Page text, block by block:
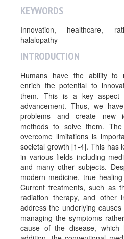
KEYWORDS
Innovation, healthcare,
halalopathy
INTRODUCTION
Humans have the ability to
enrich the potential to
them. This is a key aspect
advancement. Thus, we
problems and create new
methods to solve them.
overcome limitations is
societal growth [1-4]. This has
in various fields including
and many other subjects.
modern medicine, true
Current treatments, such as
radiation therapy, and other
address the underlying
managing the symptoms
cause of the disease, which